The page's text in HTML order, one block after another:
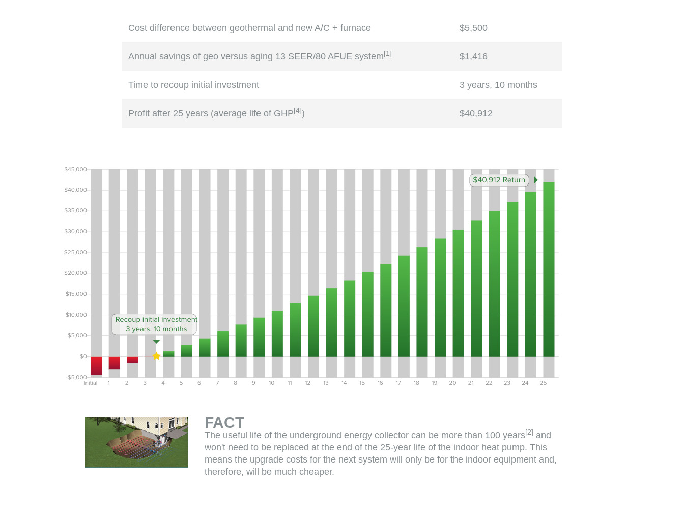
Cost difference between geothermal and new A/C + furnace $5,500
Annual savings of geo versus aging 13 SEER/80 AFUE system [1] $1,416
Time to recoup initial investment 3 years, 10 months
Profit after 25 years (average life of GHP [4]) $40,912
FACT
The useful life of the underground energy collector can be more than 100 years[2] and
won't need to be replaced at the end of the 25-year life of the indoor heat pump. This
means the upgrade costs for the next system will only be for the indoor equipment and,
therefore, will be much cheaper.